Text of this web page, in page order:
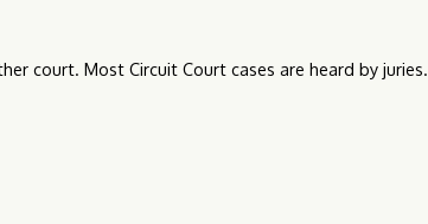
court. Most Circuit Court cases are heard by juries.